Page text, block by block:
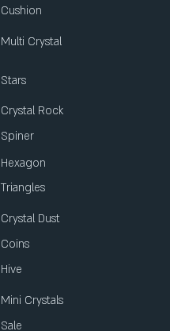
Cushion
Multi Crystal
Stars
Crystal Rock
Spiner
Hexagon
Triangles
Crystal Dust
Coins
Hive
Mini Crystals
Sale